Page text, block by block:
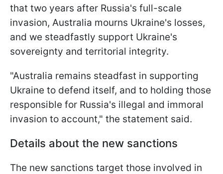
that two years after Russia's full-scale
invasion, Australia mourns Ukraine's losses,
and we steadfastly support Ukraine's
sovereignty and territorial integrity.
"Australia remains steadfast in supporting
Ukraine to defend itself, and to holding those
responsible for Russia's illegal and immoral
invasion to account," the statement said.
Details about the new sanctions
The new sanctions target those involved in